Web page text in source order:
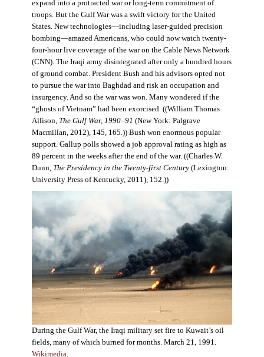
expand into a protracted war or long-term commitment of
troops. But the Gulf War was a swift victory for the United
States. New technologies—including laser-guided precision
bombing—amazed Americans, who could now watch twenty-
four-hour live coverage of the war on the Cable News Network
(CNN). The Iraqi army disintegrated after only a hundred hours
of ground combat. President Bush and his advisors opted not
to pursue the war into Baghdad and risk an occupation and
insurgency. And so the war was won. Many wondered if the
“ghosts of Vietnam” had been exorcised. ((William Thomas
Allison, The Gulf War, 1990–91 (New York: Palgrave
Macmillan, 2012), 145, 165.)) Bush won enormous popular
support. Gallup polls showed a job approval rating as high as
89 percent in the weeks after the end of the war. ((Charles W.
Dunn, The Presidency in the Twenty-first Century(Lexington:
University Press of Kentucky, 2011), 152.))
During the Gulf War, the Iraqi military set fire to Kuwait’s oil
fields, many of which burned for months. March 21, 1991.
Wikimedia